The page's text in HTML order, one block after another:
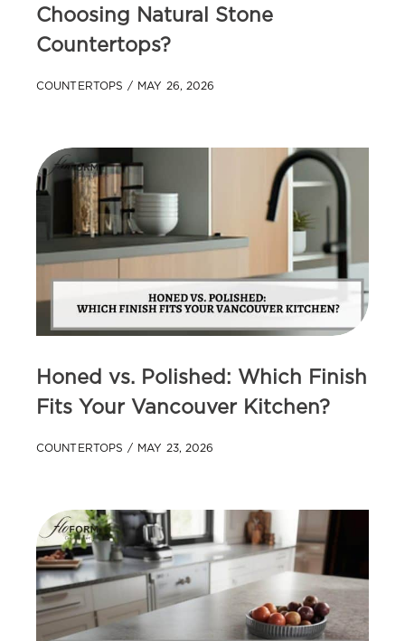
Choosing Natural Stone
Countertops?
COUNTERTOPS MAY 26, 2026
Honed vs. Polished: Which Finish
Fits Your Vancouver Kitchen?
COUNTERTOPS MAY 23, 2026